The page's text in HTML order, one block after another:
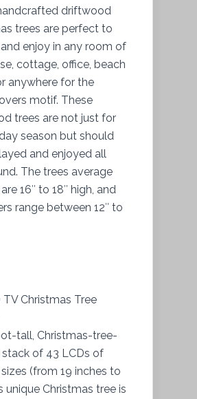
driftwood
trees are perfect to
enjoy in any room of
cottage, office, beach
anywhere for the
motif. These
trees are not just for
season but should
and enjoyed all
The trees average
16″ to 18″ high, and
range between 12″ to
TV Christmas Tree
tall, Christmas-tree-
of 43 LCDs of
(from 19 inches to
unique Christmas tree is